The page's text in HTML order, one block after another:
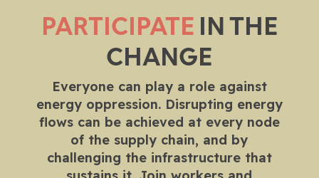
PARTICIPATEIN THE
CHANGE
Everyone can play a role against
energy oppression. Disrupting energy
flows can be achieved at every node
of the supply chain, and by
challenging the infrastructure that